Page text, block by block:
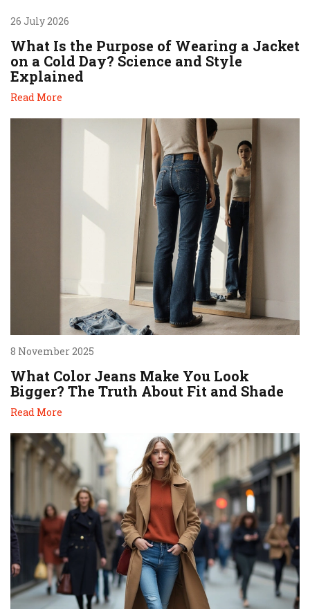
26 July 2026
What Is the Purpose of Wearing a Jacket
on a Cold Day? Science and Style
Explained
Read More
8 November 2025
What Color Jeans Make You Look
Bigger? The Truth About Fit and Shade
Read More